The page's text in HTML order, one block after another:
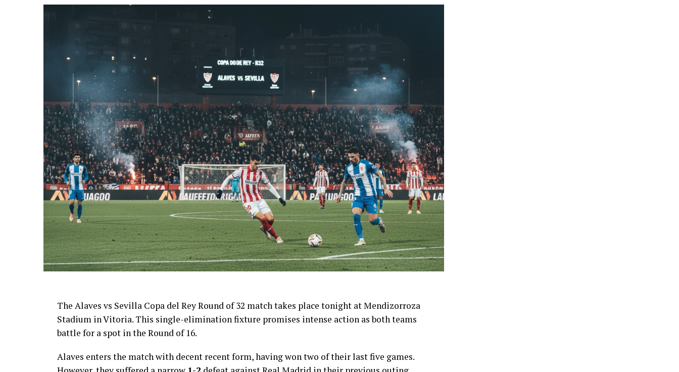
The Alaves vs Sevilla Copa del Rey Round of 32 match takes place tonight at Mendizorroza
Stadium in Vitoria. This single-elimination fixture promises intense action as both teams
battle for a spot in the Round of 16.
Alaves enters the match with decent recent form, having won two of their last five games.